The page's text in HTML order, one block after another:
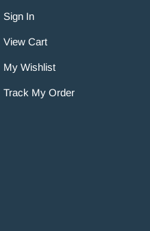
Sign In
View Cart
My Wishlist
Track My Order